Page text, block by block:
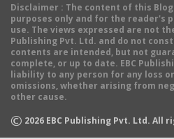
Disclaimer : The content of this
purposes only and for the reader's
use. The views expressed are not
Publishing Pvt. Ltd. and do not
contents are intended, but not
complete, or up to date. EBC
liability to any person for any loss
omissions, whether arising from
other cause.
© 2026 EBC Publishing Pvt. Ltd. All